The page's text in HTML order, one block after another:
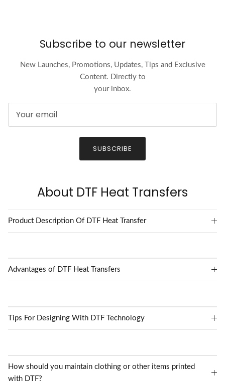
Subscribe to our newsletter
New Launches, Promotions, Updates, Tips and Exclusive
Content. Directly to
your inbox.
SUBSCRIBE
About DTF Heat Transfers
Product Description Of DTF Heat Transfer
Advantages of DTF Heat Transfers
Tips For Designing With DTF Technology
How should you maintain clothing or other items printed
with DTF?